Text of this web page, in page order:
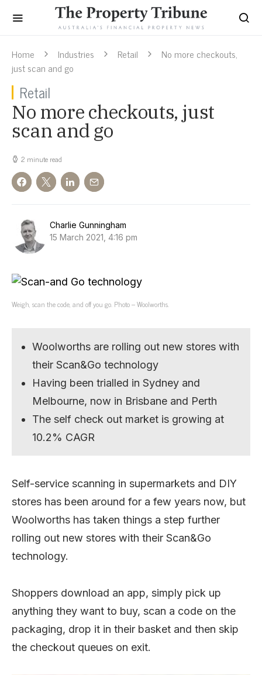
Home Industries Retail
No more checkouts,
just scan and go
Retail
No more checkouts, just
scan and go
2 minute read
Charlie Gunningham
15 March 2021, 4:16 pm
Weigh, scan the code, and off you go. Photo – Woolworths.
Woolworths are rolling out new stores with
their Scan&Go technology
Having been trialled in Sydney and
Melbourne, now in Brisbane and Perth
The self check out market is growing at
10.2% CAGR
Self-service scanning in supermarkets and DIY
stores has been around for a few years now, but
Woolworths has taken things a step further
rolling out new stores with their Scan&Go
technology.
Shoppers download an app, simply pick up
anything they want to buy, scan a code on the
packaging, drop it in their basket and then skip
the checkout queues on exit.